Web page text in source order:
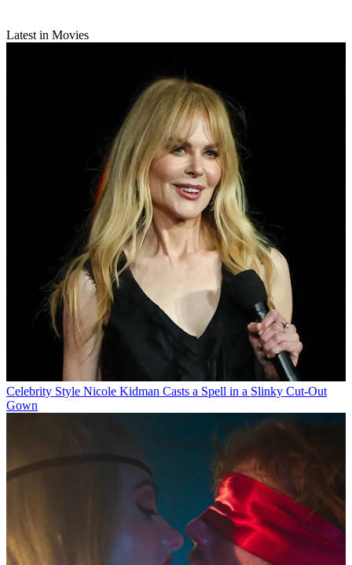
Latest in Movies
Celebrity Style Nicole Kidman Casts a Spell in a Slinky Cut-Out
Gown